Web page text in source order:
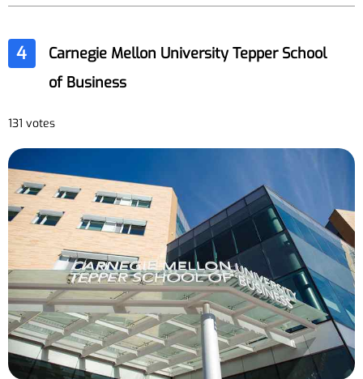
4
Carnegie Mellon University Tepper School
of Business
131 votes